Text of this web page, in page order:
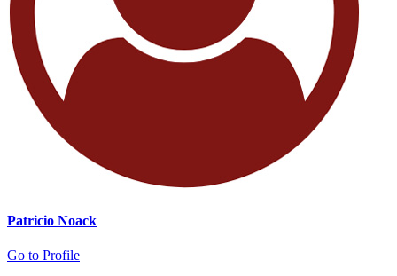
Patricio Noack
Go to Profile